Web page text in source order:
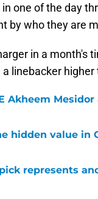
one of the day
by who they are
in a month's
linebacker
Akheem
hidden value in
represents